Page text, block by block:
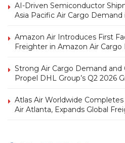
AI-Driven Semiconductor
Asia Pacific Air Cargo Demand
Amazon Air Introduces First
Freighter in Amazon Air Cargo
Strong Air Cargo Demand and
Propel DHL Group’s Q2 2026
Atlas Air Worldwide
Air Atlanta, Expands Global